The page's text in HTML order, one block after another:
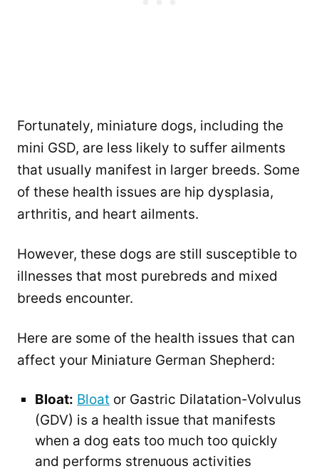
Fortunately, miniature dogs, including the
mini GSD, are less likely to suffer ailments
that usually manifest in larger breeds. Some
of these health issues are hip dysplasia,
arthritis, and heart ailments.
However, these dogs are still susceptible to
illnesses that most purebreds and mixed
breeds encounter.
Here are some of the health issues that can
affect your Miniature German Shepherd:
Bloat: Bloat or Gastric Dilatation-Volvulus
(GDV) is a health issue that manifests
when a dog eats too much too quickly
and performs strenuous activities